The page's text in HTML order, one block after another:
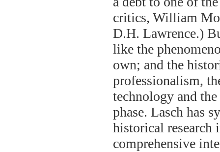
critics, William
D.H. Lawrence.)
like the
own; and the
professionalism,
technology and
phase. Lasch has
historical research
comprehensive